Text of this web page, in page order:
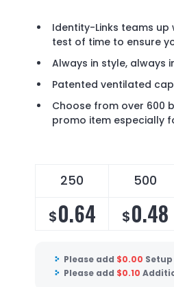
Identity-Links teams
test of time to ensure
Always in style, always
Patented ventilated
Choose from over 600
promo item especially
250 500
$0.64 $0.48
Please add $0.00 Setup
Please add $0.10